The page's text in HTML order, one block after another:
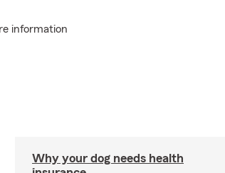
information
Why your dog needs health